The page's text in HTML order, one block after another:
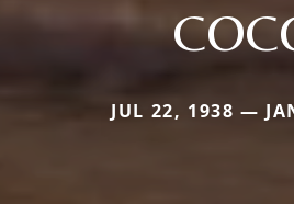
JUL 22, 1938 —